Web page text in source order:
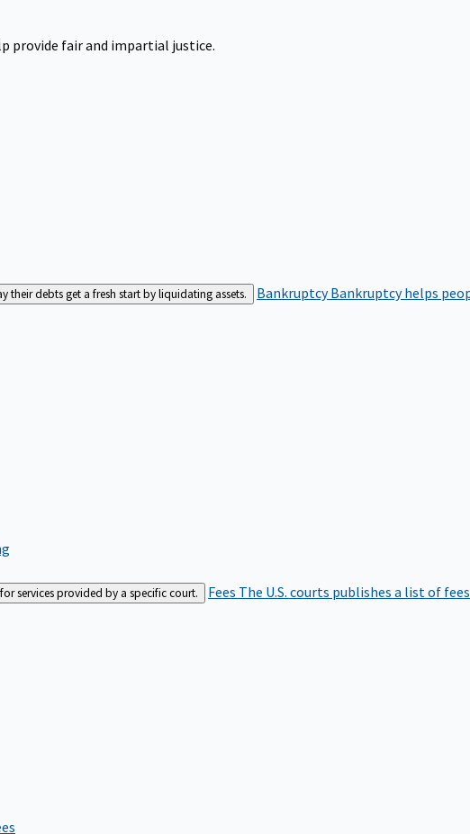
provide fair and impartial justice.
debts get a fresh start by liquidating assets. BankruptcyBankruptcy helps
services provided by a specific court. Fees The U.S. courts publishes a list of